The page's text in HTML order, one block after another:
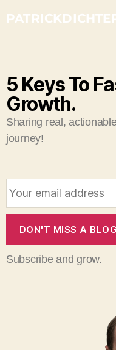
5 Keys To
Growth.
Sharing real,
journey!
m
a
DON'T MISS A
Subscribe and grow.